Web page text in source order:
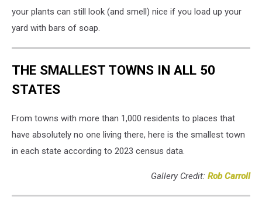
your plants can still look (and smell) nice if you load up your
yard with bars of soap.
THE SMALLEST TOWNS IN ALL 50
STATES
From towns with more than 1,000 residents to places that
have absolutely no one living there, here is the smallest town
in each state according to 2023 census data.
Gallery Credit: Rob Carroll